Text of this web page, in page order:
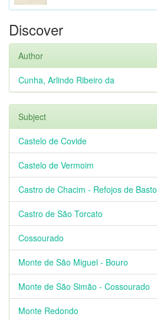
Discover
Author
Cunha, Arlindo Ribeiro da
Subject
Castelo de Covide
Castelo de Vermoim
Castro de Chacim - Refojos de Basto
Castro de São Torcato
Cossourado
Monte de São Miguel - Bouro
Monte de São Simão - Cossourado
Monte Redondo